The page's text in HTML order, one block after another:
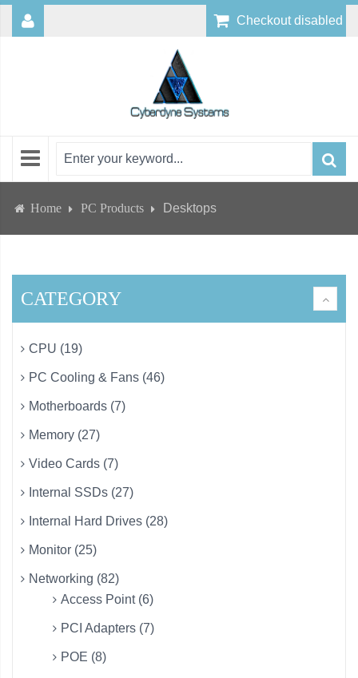
Checkout disabled
Home PC Products Desktops
CATEGORY
CPU (19)
PC Cooling & Fans (46)
Motherboards (7)
Memory (27)
Video Cards (7)
Internal SSDs (27)
Internal Hard Drives (28)
Monitor (25)
Networking (82)
Access Point (6)
PCI Adapters (7)
POE (8)